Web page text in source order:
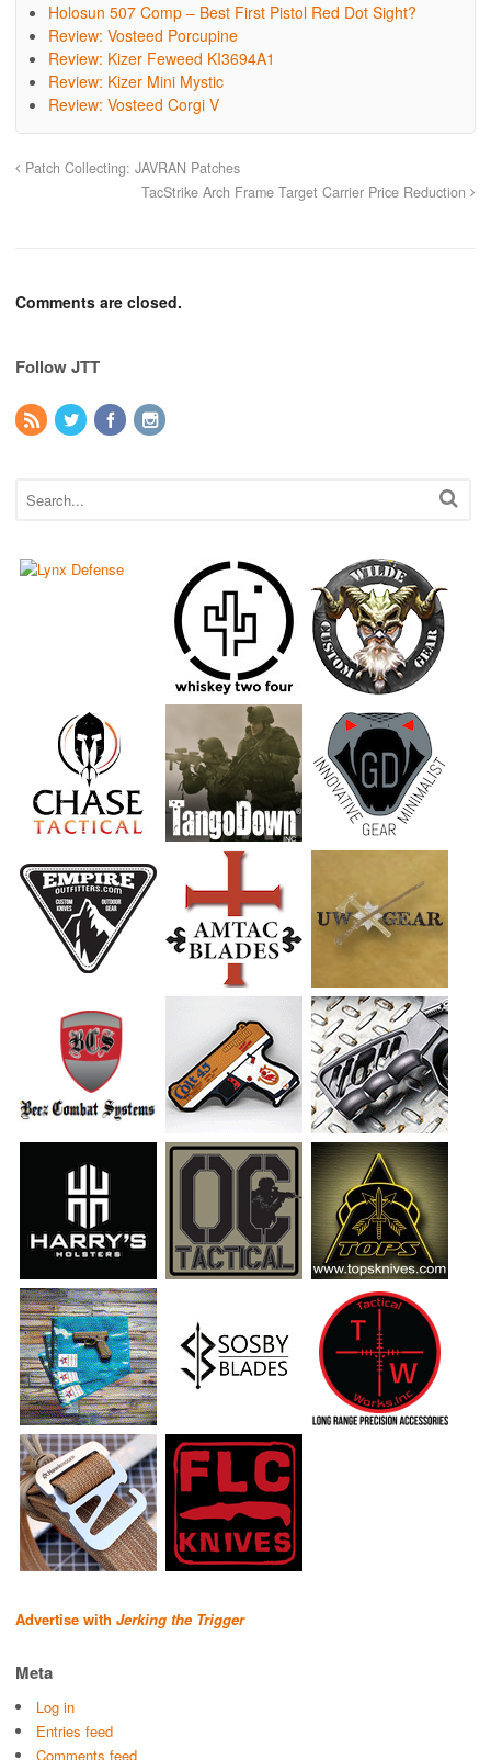
Holosun 507 Comp – Best First Pistol Red Dot Sight?
Review: Vosteed Porcupine
Review: Kizer Feweed KI3694A1
Review: Kizer Mini Mystic
Review: Vosteed Corgi V
Patch Collecting: JAVRAN Patches
TacStrike Arch Frame Target Carrier Price Reduction
Comments are closed.
Follow JTT
Advertise with Jerking the Trigger
Meta
Log in
Entries feed
Comments feed